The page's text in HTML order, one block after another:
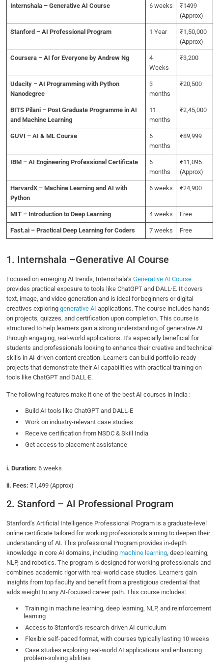
Internshala – Generative AI Course 6 weeks
₹1499
(Approx)
Stanford – AI Professional Program 1 Year
₹1,50,000
(Approx)
Coursera – AI for Everyone by Andrew Ng
4
Weeks
₹3,200
Udacity – AI Programming with Python
Nanodegree
3
months
₹20,500
BITS Pilani – Post Graduate Programme in AI
and Machine Learning
11
months
₹2,45,000
GUVI – AI & ML Course
6
months
₹89,999
IBM – AI Engineering Professional Certificate
6
months
₹11,095
(Approx)
HarvardX – Machine Learning and AI with
Python
6 weeks ₹24,900
MIT – Introduction to Deep Learning 4 weeks Free
Fast.ai – Practical Deep Learning for Coders 7 weeks Free
1. Internshala –Generative AI Course
Focused on emerging AI trends, Internshala’sGenerative AI Course
provides practical exposure to tools like ChatGPT and DALL·E. It covers
text, image, and video generation and is ideal for beginners or digital
creatives exploringgenerative AI applications. The course includes hands-
on projects, quizzes, and certification upon completion. This course is
structured to help learners gain a strong understanding of generative AI
through engaging, real-world applications. It’s especially beneficial for
students and professionals looking to enhance their creative and technical
skills in AI-driven content creation. Learners can build portfolio-ready
projects that demonstrate their AI capabilities with practical training on
tools like ChatGPT and DALL·E.
The following features make it one of the best AI courses in India :
Build AI tools like ChatGPT and DALL-E
Work on industry-relevant case studies
Receive certification from NSDC & Skill India
Get access to placement assistance
i. Duration: 6 weeks
ii. Fees: ₹1,499 (Approx)
2. Stanford – AI Professional Program
Stanford’s Artificial Intelligence Professional Program is a graduate-level
online certificate tailored for working professionals aiming to deepen their
understanding of AI. This professional Program provides in-depth
knowledge in core AI domains, includingmachine learning , deep learning,
NLP, and robotics. The program is designed for working professionals and
combines academic rigor with real-world case studies. Learners gain
insights from top faculty and benefit from a prestigious credential that
adds weight to any AI-focused career path. This course includes:
Training in machine learning, deep learning, NLP, and reinforcement
learning
Access to Stanford’s research-driven AI curriculum
Flexible self-paced format, with courses typically lasting 10 weeks
Case studies exploring real-world AI applications and enhancing
problem-solving abilities